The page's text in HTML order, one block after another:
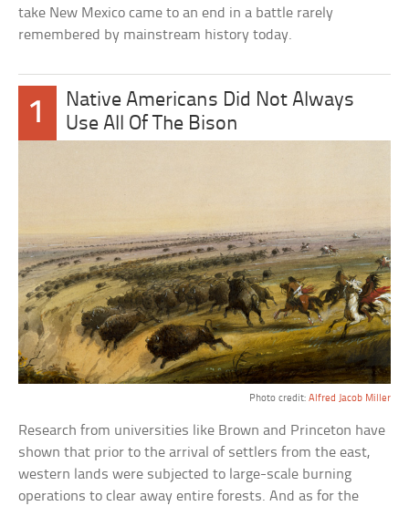
take New Mexico came to an end in a battle rarely
remembered by mainstream history today.
1
Native Americans Did Not Always
Use All Of The Bison
Photo credit: Alfred Jacob Miller
Research from universities like Brown and Princeton have
shown that prior to the arrival of settlers from the east,
western lands were subjected to large-scale burning
operations to clear away entire forests. And as for the